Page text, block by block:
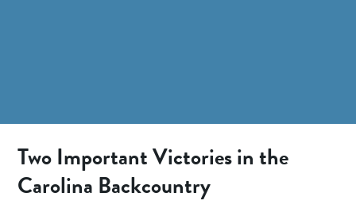
FOOD AND DRINKS
Two Important Victories in the
Carolina Backcountry